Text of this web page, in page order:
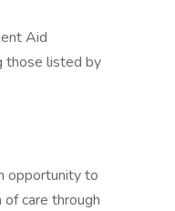
Aid
those listed by
opportunity to
care through